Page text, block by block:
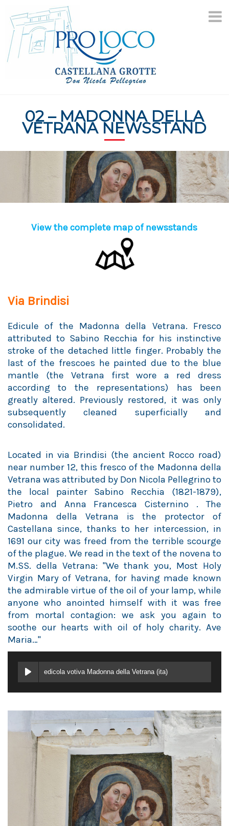
content
02 – MADONNA DELLA
VETRANA NEWSSTAND
View the complete map of newsstands
Via Brindisi
Edicule of the Madonna della Vetrana. Fresco
attributed to Sabino Recchia for his instinctive
stroke of the detached little finger. Probably the
last of the frescoes he painted due to the blue
mantle (the Vetrana first wore a red dress
according to the representations) has been
greatly altered. Previously restored, it was only
subsequently cleaned superficially and
consolidated.
Located in via Brindisi (the ancient Rocco road)
near number 12, this fresco of the Madonna della
Vetrana was attributed by Don Nicola Pellegrino to
the local painter Sabino Recchia (1821-1879),
Pietro and Anna Francesca Cisternino . The
Madonna della Vetrana is the protector of
Castellana since, thanks to her intercession, in
1691 our city was freed from the terrible scourge
of the plague. We read in the text of the novena to
M.SS. della Vetrana: "We thank you, Most Holy
Virgin Mary of Vetrana, for having made known
the admirable virtue of the oil of your lamp, while
anyone who anointed himself with it was free
from mortal contagion: we ask you again to
soothe our hearts with oil of holy charity. Ave
Maria…"
edicola votiva Madonna della Vetrana (ita)